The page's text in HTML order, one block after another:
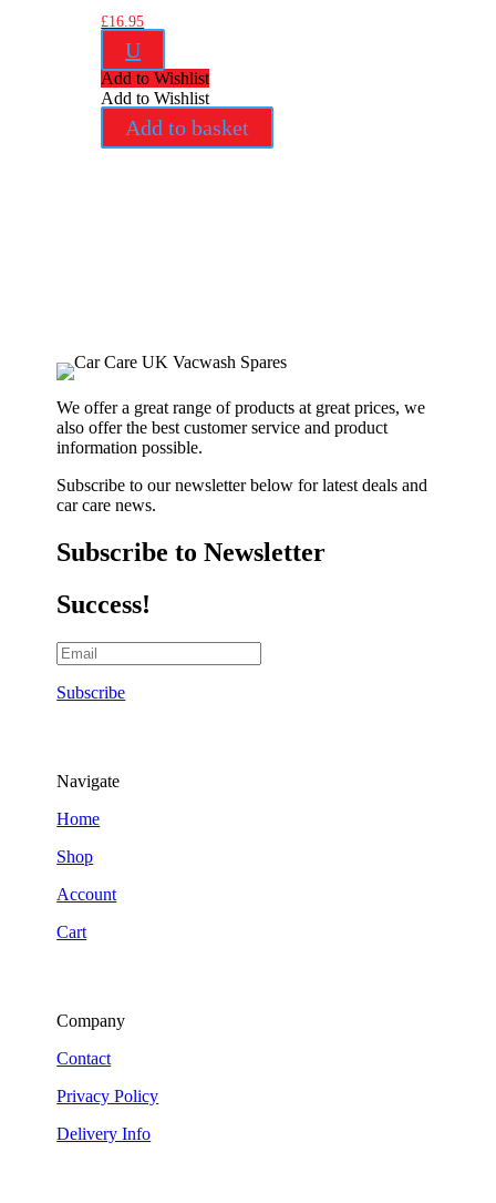
£16.95
U
Add to Wishlist
Add to Wishlist
Add to basket
We offer a great range of products at great prices, we
also offer the best customer service and product
information possible.
Subscribe to our newsletter below for latest deals and
car care news.
Subscribe to Newsletter
Success!
Subscribe
Navigate
Home
Shop
Account
Cart
Company
Contact
Privacy Policy
Delivery Info